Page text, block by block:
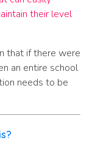
their level
that if there were
an entire school
needs to be